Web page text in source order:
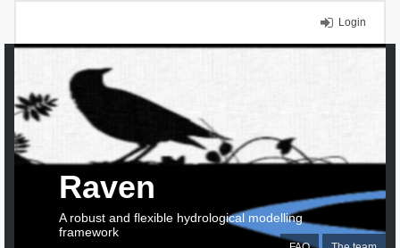
Login
Raven
A robust and flexible hydrological modelling
framework